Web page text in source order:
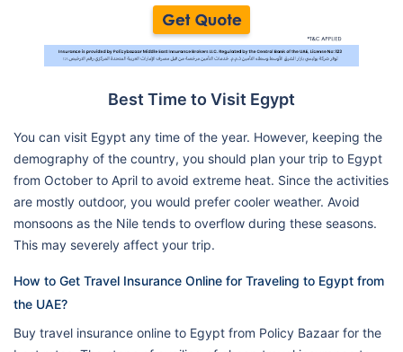
Best Time to Visit Egypt
You can visit Egypt any time of the year. However, keeping the
demography of the country, you should plan your trip to Egypt
from October to April to avoid extreme heat. Since the activities
are mostly outdoor, you would prefer cooler weather. Avoid
monsoons as the Nile tends to overflow during these seasons.
This may severely affect your trip.
How to Get Travel Insurance Online for Traveling to Egypt from
the UAE?
Buy travel insurance online to Egypt from Policy Bazaar for the